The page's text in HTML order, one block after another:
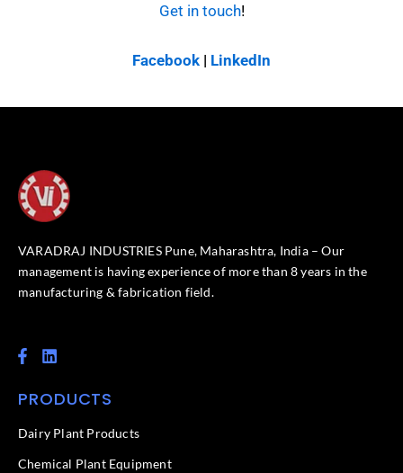
Get in touch!
Facebook | LinkedIn
VARADRAJ INDUSTRIES Pune, Maharashtra, India – Our
management is having experience of more than 8 years in the
manufacturing & fabrication field.
F
a
e
o
k
L
i
k
d
n
PRODUCTS
Dairy Plant Products
Chemical Plant Equipment